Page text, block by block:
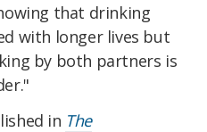
that drinking
with longer lives but
by both partners is
in The